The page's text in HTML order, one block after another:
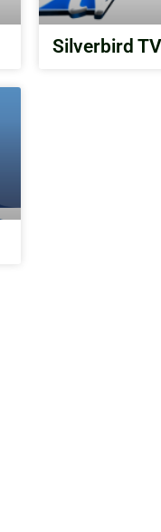
Silverbird